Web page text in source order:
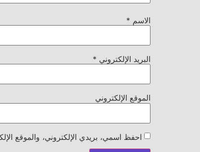
الاسم *
البريد الإلكتروني *
الموقع الإلكتروني
احفظ اسمي، بريدي الإلكتروني، والموقع